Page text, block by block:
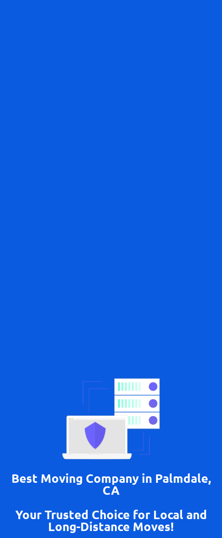
Best Moving Company in Palmdale,
CA
Your Trusted Choice for Local and
Long-Distance Moves!